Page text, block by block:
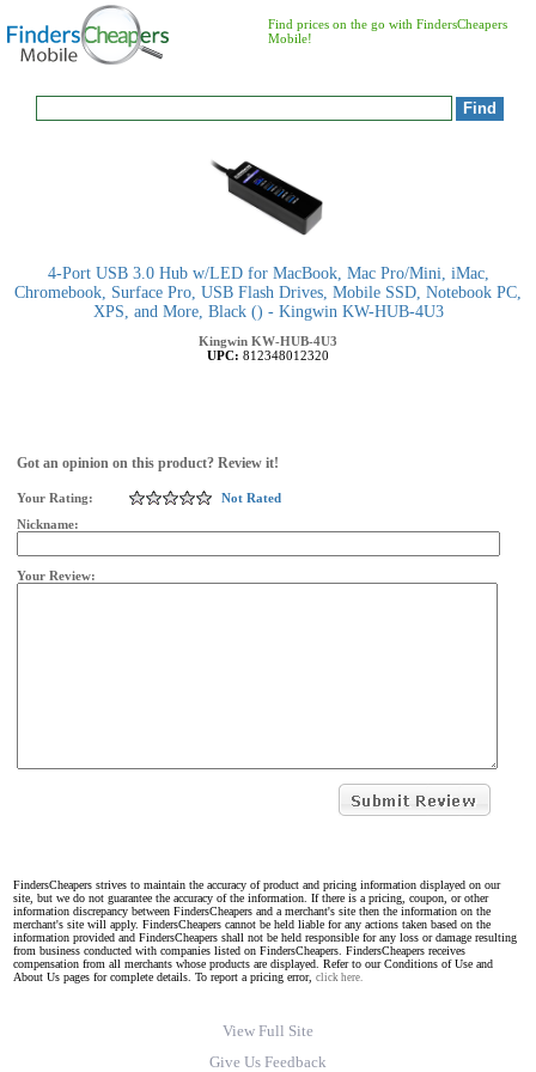
Find prices on the go with FindersCheapers
Mobile!
4-Port USB 3.0 Hub w/LED for MacBook, Mac Pro/Mini, iMac,
Chromebook, Surface Pro, USB Flash Drives, Mobile SSD, Notebook PC,
XPS, and More, Black () - Kingwin KW-HUB-4U3
Kingwin KW-HUB-4U3
UPC: 812348012320
Got an opinion on this product? Review it!
Your Rating:
Not Rated
Nickname:
Your Review:
FindersCheapers strives to maintain the accuracy of product and pricing information displayed on our
site, but we do not guarantee the accuracy of the information. If there is a pricing, coupon, or other
information discrepancy between FindersCheapers and a merchant's site then the information on the
merchant's site will apply. FindersCheapers cannot be held liable for any actions taken based on the
information provided and FindersCheapers shall not be held responsible for any loss or damage resulting
from business conducted with companies listed on FindersCheapers. FindersCheapers receives
compensation from all merchants whose products are displayed. Refer to our Conditions of Use and
About Us pages for complete details. To report a pricing error, click here.
View Full Site
Give Us Feedback